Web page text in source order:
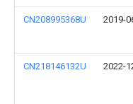
CN208995368U 2019-
CN218146132U 2022-